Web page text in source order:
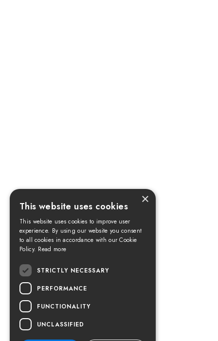
×
This website uses cookies
This website uses cookies to improve user
experience. By using our website you consent
to all cookies in accordance with our Cookie
Policy. Read more
STRICTLY NECESSARY
PERFORMANCE
FUNCTIONALITY
UNCLASSIFIED